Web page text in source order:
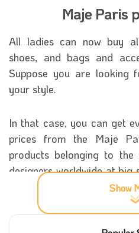
Maje Paris
All ladies can now buy
shoes, and bags and
Suppose you are looking
your style.
In that case, you can get
prices from the Maje
products belonging to the
designers worldwide at
your goods while using
that you can get quickly
Show